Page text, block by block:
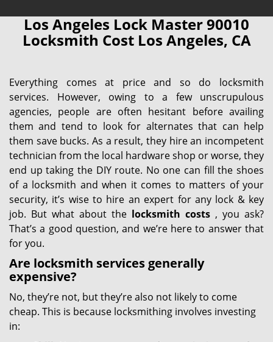
Los Angeles Lock Master 90010
Locksmith Cost Los Angeles, CA
Everything comes at price and so do locksmith
services. However, owing to a few unscrupulous
agencies, people are often hesitant before availing
them and tend to look for alternates that can help
them save bucks. As a result, they hire an incompetent
technician from the local hardware shop or worse, they
end up taking the DIY route. No one can fill the shoes
of a locksmith and when it comes to matters of your
security, it’s wise to hire an expert for any lock & key
job. But what about the locksmith costs , you ask?
That’s a good question, and we’re here to answer that
for you.
Are locksmith services generally
expensive?
No, they’re not, but they’re also not likely to come
cheap. This is because locksmithing involves investing
in: